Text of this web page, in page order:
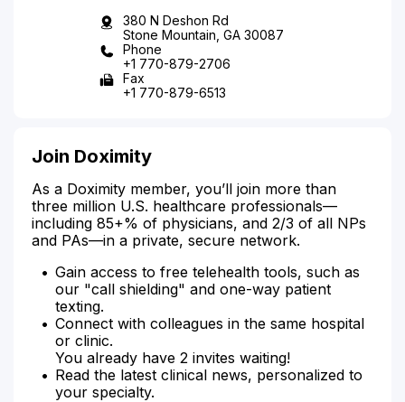
380 N Deshon Rd
Stone Mountain, GA 30087
Phone
+1 770-879-2706
Fax
+1 770-879-6513
Join Doximity
As a Doximity member, you’ll join more than
three million U.S. healthcare professionals—
including 85+% of physicians, and 2/3 of all NPs
and PAs—in a private, secure network.
Gain access to free telehealth tools, such as
our "call shielding" and one-way patient
texting.
Connect with colleagues in the same hospital
or clinic.
You already have 2 invites waiting!
Read the latest clinical news, personalized to
your specialty.